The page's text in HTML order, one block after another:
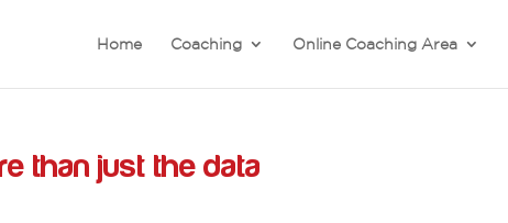
Home Coaching Online Coaching Area
than just the data